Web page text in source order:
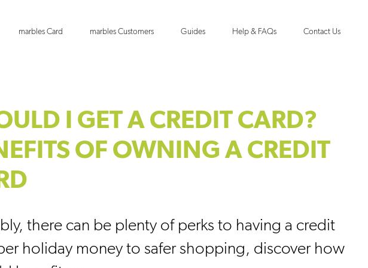
marbles Card marbles Customers Guides Help & FAQs Contact Us
I GET A CREDIT CARD?
OF OWNING A CREDIT
there can be plenty of perks to having a credit
holiday money to safer shopping, discover how